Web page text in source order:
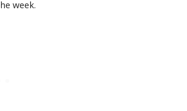
week.